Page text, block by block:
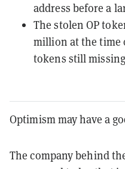
address before a
The stolen OP
million at the time
tokens still
Optimism may have a
The company behind